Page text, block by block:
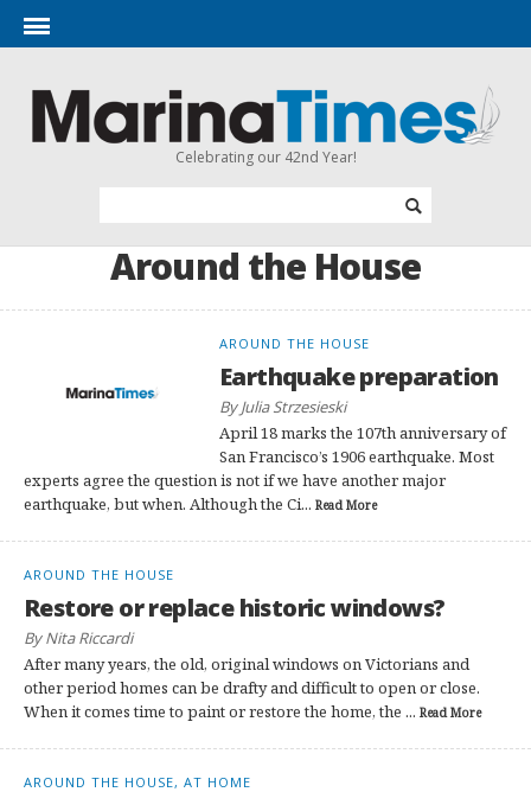
Celebrating our 42nd Year!
Around the House
AROUND THE HOUSE
Earthquake preparation
By Julia Strzesieski
April 18 marks the 107th anniversary of
San Francisco’s 1906 earthquake. Most
experts agree the question is not if we have another major
earthquake, but when. Although the Ci... Read More
AROUND THE HOUSE
Restore or replace historic windows?
By Nita Riccardi
After many years, the old, original windows on Victorians and
other period homes can be drafty and difficult to open or close.
When it comes time to paint or restore the home, the ... Read More
AROUND THE HOUSE, AT HOME